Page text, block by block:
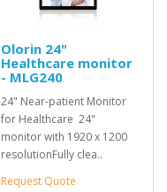
Olorin 24"
Healthcare monitor
- MLG240
24" Near-patient Monitor
for Healthcare 24"
monitor with 1920 x 1200
resolutionFully clea..
Request Quote